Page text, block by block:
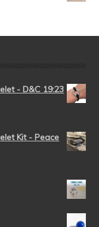
- D&C 19:23
Kit - Peace